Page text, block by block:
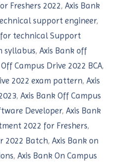
Freshers 2022, Axis Bank
support engineer,
technical Support
syllabus, Axis Bank off
Campus Drive 2022 BCA,
2022 exam pattern, Axis
, Axis Bank Off Campus
Developer, Axis Bank
2022 for Freshers,
2022 Batch, Axis Bank on
, Axis Bank On Campus